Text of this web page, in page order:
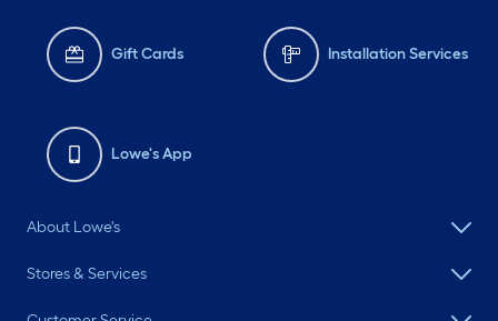
Gift Cards Installation Services
Lowe's App
About Lowe's
Stores & Services